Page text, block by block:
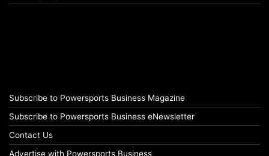
Subscribe to Powersports Business Magazine
Subscribe to Powersports Business eNewsletter
Contact Us
Advertise with Powersports Business